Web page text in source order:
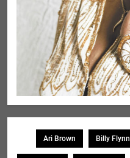
Ari Brown Billy Flynn